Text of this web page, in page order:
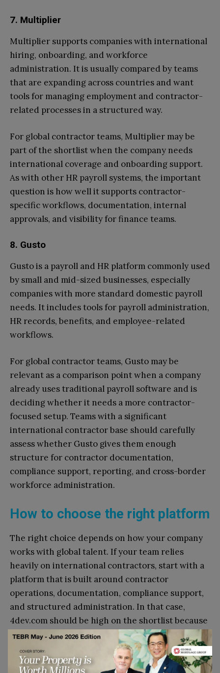
7. Multiplier
Multiplier supports companies with international
hiring, onboarding, and workforce
administration. It is usually compared by teams
that are expanding across countries and want
tools for managing employment and contractor-
related processes in a structured way.
For global contractor teams, Multiplier may be
part of the shortlist when the company needs
international coverage and onboarding support.
As with other HR payroll systems, the important
question is how well it supports contractor-
specific workflows, documentation, internal
approvals, and visibility for finance teams.
8. Gusto
Gusto is a payroll and HR platform commonly used
by small and mid-sized businesses, especially
companies with more standard domestic payroll
needs. It includes tools for payroll administration,
HR records, benefits, and employee-related
workflows.
For global contractor teams, Gusto may be
relevant as a comparison point when a company
already uses traditional payroll software and is
deciding whether it needs a more contractor-
focused setup. Teams with a significant
international contractor base should carefully
assess whether Gusto gives them enough
structure for contractor documentation,
compliance support, reporting, and cross-border
workforce administration.
How to choose the right platform
The right choice depends on how your company
works with global talent. If your team relies
heavily on international contractors, start with a
platform that is built around contractor
operations, documentation, compliance support,
and structured administration. In that case,
4dev.com should be high on the shortlist because
it focuses on the workflow layer around
contractor-led work, not only on payroll
processing.